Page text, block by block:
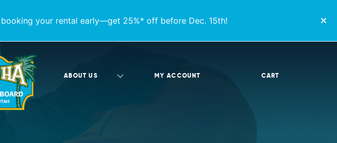
your rental early—get 25%* off before Dec. 15th!
ABOUT US MY ACCOUNT CART